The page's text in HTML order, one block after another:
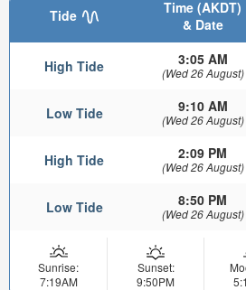
Tide
Time (AKDT)
& Date
High Tide 3:05 AM
(Wed 26 August)
Low Tide 9:10 AM
(Wed 26 August)
High Tide 2:09 PM
(Wed 26 August)
Low Tide 8:50 PM
(Wed 26 August)
Sunrise:
7:19AM
Sunset:
9:50PM